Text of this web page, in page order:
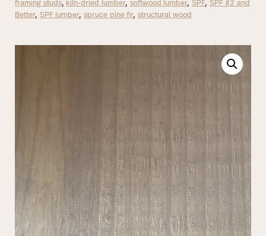
framing studs, kiln-dried lumber, softwood lumber, SPF, SPF #2 and
Better, SPF lumber, spruce pine fir, structural wood